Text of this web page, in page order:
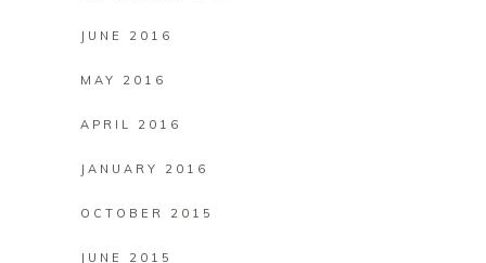
JUNE 2016
MAY 2016
APRIL 2016
JANUARY 2016
OCTOBER 2015
JUNE 2015